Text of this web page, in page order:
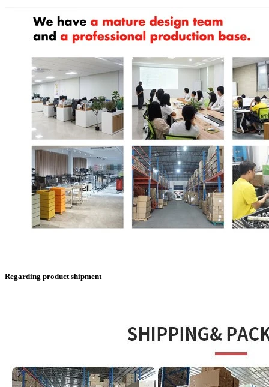
Regarding product shipment